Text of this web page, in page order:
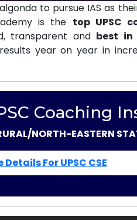
to pursue IAS as
is the top UPSC
transparent and best in
year on year in
Coaching
NORTH-EASTERN
For UPSC CSE